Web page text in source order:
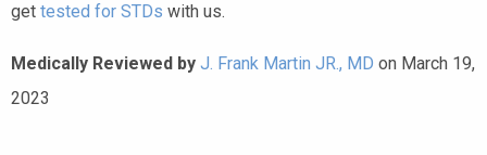
get tested for STDs with us.
Medically Reviewed by J. Frank Martin JR., MD on March 19,
2023